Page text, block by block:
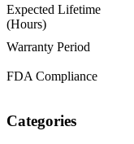
Expected Lifetime
(Hours)
Warranty Period
FDA Compliance
Categories